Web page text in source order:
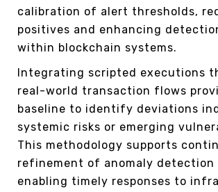
calibration of alert thresholds,
positives and enhancing
within blockchain systems.
Integrating scripted executions
real-world transaction flows
baseline to identify deviations
systemic risks or emerging
This methodology supports
refinement of anomaly detection
enabling timely responses to